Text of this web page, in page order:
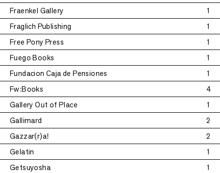
Fraenkel Gallery
1
Fraglich Publishing
1
Free Pony Press
1
Fuego Books
1
Fundacion Caja de Pensiones
1
Fw:Books
4
Gallery Out of Place
1
Gallimard
2
Gazzar(r)a!
2
Gelatin
1
Getsuyosha
1